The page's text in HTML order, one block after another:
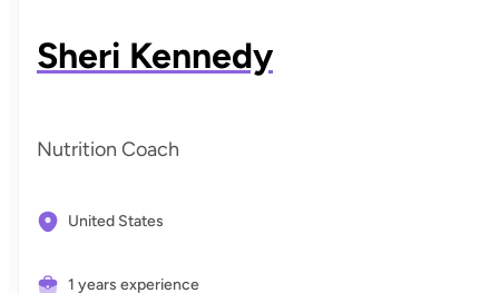
Sheri Kennedy
Nutrition Coach
United States
1 years experience